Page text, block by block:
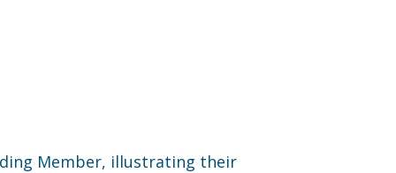
Member, illustrating their